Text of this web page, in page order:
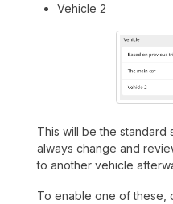
Vehicle 2
This will be the standard
always change and
to another vehicle
To enable one of these,